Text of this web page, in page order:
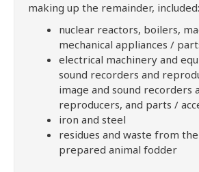
making up the remainder, included:
nuclear reactors, boilers,
mechanical appliances /
electrical machinery and
sound recorders and
image and sound recorders
reproducers, and parts /
iron and steel
residues and waste from
prepared animal fodder